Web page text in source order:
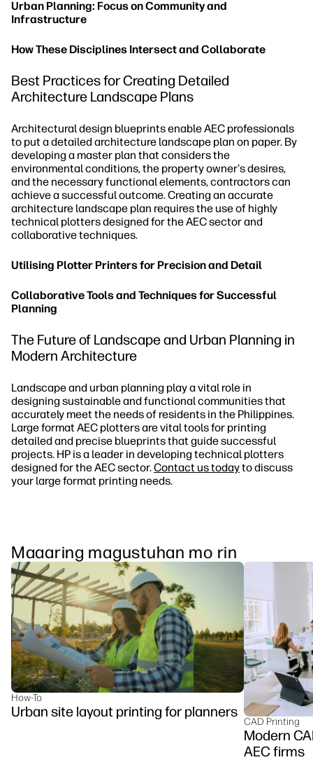
Urban Planning: Focus on Community and
Infrastructure
How These Disciplines Intersect and Collaborate
Best Practices for Creating Detailed
Architecture Landscape Plans
Architectural design blueprints enable AEC professionals
to put a detailed architecture landscape plan on paper. By
developing a master plan that considers the
environmental conditions, the property owner's desires,
and the necessary functional elements, contractors can
achieve a successful outcome. Creating an accurate
architecture landscape plan requires the use of highly
technical plotters designed for the AEC sector and
collaborative techniques.
Utilising Plotter Printers for Precision and Detail
Collaborative Tools and Techniques for Successful
Planning
The Future of Landscape and Urban Planning in
Modern Architecture
Landscape and urban planning play a vital role in
designing sustainable and functional communities that
accurately meet the needs of residents in the Philippines.
Large format AEC plotters are vital tools for printing
detailed and precise blueprints that guide successful
projects. HP is a leader in developing technical plotters
designed for the AEC sector.Contact us todayto discuss
your large format printing needs.
Maaaring magustuhan mo rin
How-To
Urban site layout printing for planners
CAD Printing
Modern
AEC firms